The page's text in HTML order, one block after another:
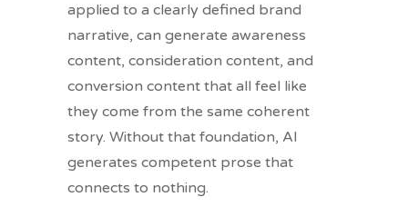
applied to a clearly defined brand
narrative, can generate awareness
content, consideration content, and
conversion content that all feel like
they come from the same coherent
story. Without that foundation, AI
generates competent prose that
connects to nothing.